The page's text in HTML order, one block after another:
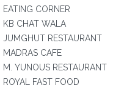
EATING CORNER
KB CHAT WALA
JUMGHUT RESTAURANT
MADRAS CAFE
M. YUNOUS RESTAURANT
ROYAL FAST FOOD